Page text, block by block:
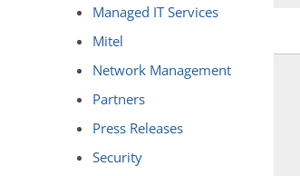
Managed IT Services
Mitel
Network Management
Partners
Press Releases
Security